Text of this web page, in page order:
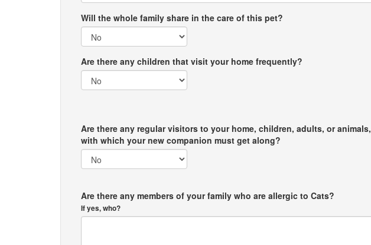
Will the whole family share in the care of this pet?
Are there any children that visit your home frequently?
Are there any regular visitors to your home, children, adults, or animals,
with which your new companion must get along?
Are there any members of your family who are allergic to Cats?
If yes, who?